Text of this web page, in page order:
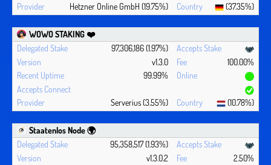
Hetzner Online GmbH (19.75%) (37.35%)
WOWO STAKING ❤️‍
97,306,186 (1.97%)
v1.3.0
100.00%
99.99%
Serverius (3.55%) (10.78%)
Staatenlos Node 🌍
95,358,517 (1.93%)
v1.3.0.2
2.50%